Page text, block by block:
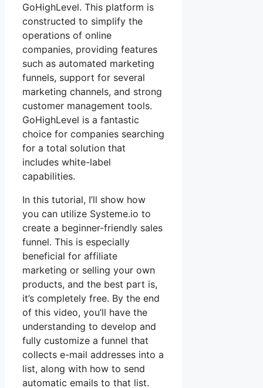
GoHighLevel. This platform is
constructed to simplify the
operations of online
companies, providing features
such as automated marketing
funnels, support for several
marketing channels, and strong
customer management tools.
GoHighLevel is a fantastic
choice for companies searching
for a total solution that
includes white-label
capabilities.
In this tutorial, I’ll show how
you can utilize Systeme.io to
create a beginner-friendly sales
funnel. This is especially
beneficial for affiliate
marketing or selling your own
products, and the best part is,
it’s completely free. By the end
of this video, you’ll have the
understanding to develop and
fully customize a funnel that
collects e-mail addresses into a
list, along with how to send
automatic emails to that list.